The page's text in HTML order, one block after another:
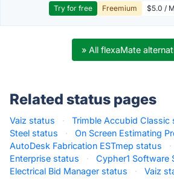
Try for free Freemium $5.0 /
» All flexaMate
Related status pages
Vaiz status · Trimble Accubid Classic
Steel status
· On Screen Estimating
AutoDesk Fabrication ESTmep status
·
Enterprise status
· Cypher1 Software
Electrical Bid Manager status
· Vaiz